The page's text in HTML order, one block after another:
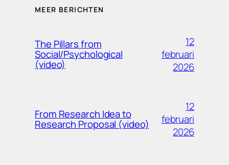
MEER BERICHTEN
The Pillars from
Social/Psychological
(video)
12
februari
2026
From Research Idea to
Research Proposal (video)
12
februari
2026